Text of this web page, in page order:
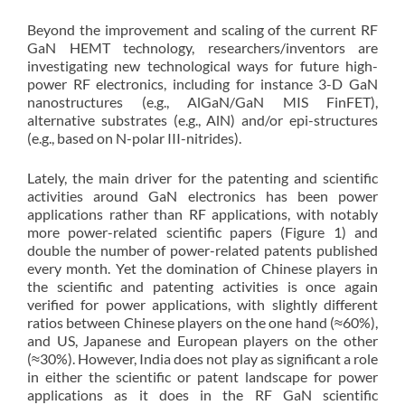
Beyond the improvement and scaling of the current RF
GaN HEMT technology, researchers/inventors are
investigating new technological ways for future high-
power RF electronics, including for instance 3-D GaN
nanostructures (e.g., AlGaN/GaN MIS FinFET),
alternative substrates (e.g., AlN) and/or epi-structures
(e.g., based on N-polar III-nitrides).
Lately, the main driver for the patenting and scientific
activities around GaN electronics has been power
applications rather than RF applications, with notably
more power-related scientific papers (Figure 1) and
double the number of power-related patents published
every month. Yet the domination of Chinese players in
the scientific and patenting activities is once again
verified for power applications, with slightly different
ratios between Chinese players on the one hand (≈60%),
and US, Japanese and European players on the other
(≈30%). However, India does not play as significant a role
in either the scientific or patent landscape for power
applications as it does in the RF GaN scientific